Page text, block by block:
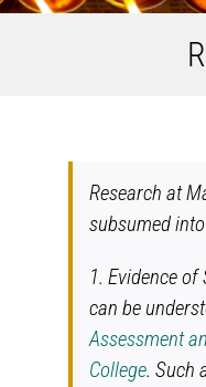
Research at
subsumed
1. Evidence
can be
Assessment
College. Such